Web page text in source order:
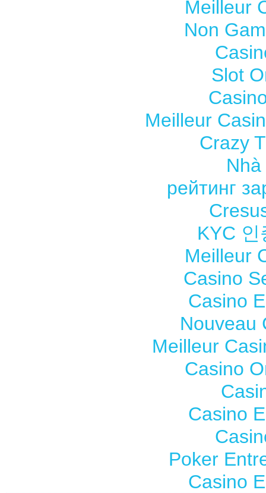
Meilleur
Non
Slot
Meilleur
Crazy
рейтинг
KYC
Meilleur
Casino
Casino
Nouveau
Meilleur
Casino
Casino
Poker
Casino